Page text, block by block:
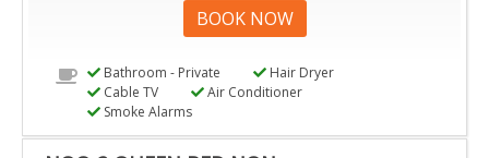
BOOK NOW
Bathroom - Private
Hair Dryer
Cable TV
Air Conditioner
Smoke Alarms